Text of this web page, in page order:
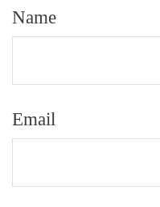
Name
Email